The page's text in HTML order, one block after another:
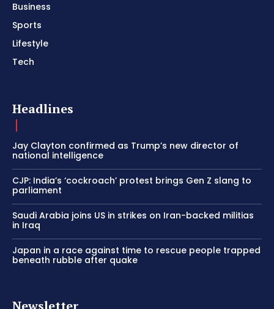
Business
Sports
Lifestyle
Tech
Headlines
Jay Clayton confirmed as Trump’s new director of
national intelligence
CJP: India’s ‘cockroach’ protest brings Gen Z slang to
parliament
Saudi Arabia joins US in strikes on Iran-backed militias
in Iraq
Japan in a race against time to rescue people trapped
beneath rubble after quake